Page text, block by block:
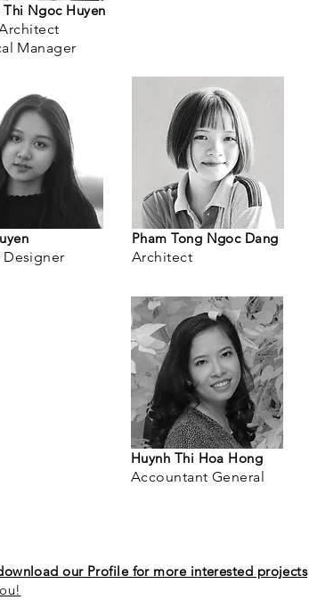
Thi Ngoc Huyen
Manager
Pham Tong Ngoc Dang
Architect
Huynh Thi Hoa Hong
Accountant General
our Profile for more interested projects